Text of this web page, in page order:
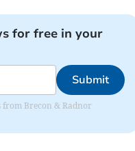
for free in your
Submit
from Brecon & Radnor